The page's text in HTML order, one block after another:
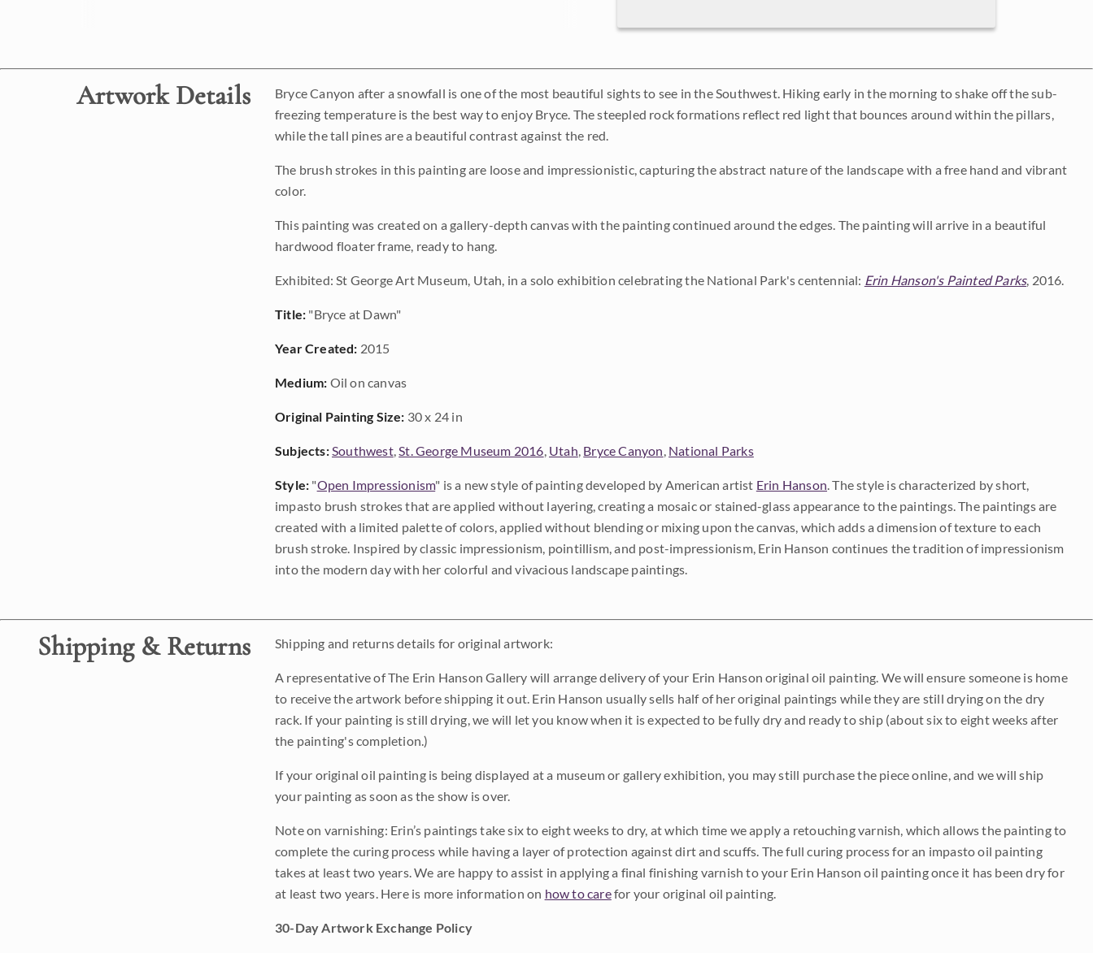
Artwork Details
Bryce Canyon after a snowfall is one of the most beautiful sights to see in the Southwest. Hiking early in the morning to shake off the sub-
freezing temperature is the best way to enjoy Bryce. The steepled rock formations reflect red light that bounces around within the pillars,
while the tall pines are a beautiful contrast against the red.
The brush strokes in this painting are loose and impressionistic, capturing the abstract nature of the landscape with a free hand and vibrant
color.
This painting was created on a gallery-depth canvas with the painting continued around the edges. The painting will arrive in a beautiful
hardwood floater frame, ready to hang.
Exhibited: St George Art Museum, Utah, in a solo exhibition celebrating the National Park's centennial: Erin Hanson's Painted Parks, 2016.
Title: "Bryce at Dawn"
Year Created: 2015
Medium: Oil on canvas
Original Painting Size: 30 x 24 in
Subjects:Southwest,St. George Museum 2016, Utah, Bryce Canyon, National Parks
Style: "Open Impressionism" is a new style of painting developed by American artist Erin Hanson. The style is characterized by short,
impasto brush strokes that are applied without layering, creating a mosaic or stained-glass appearance to the paintings. The paintings are
created with a limited palette of colors, applied without blending or mixing upon the canvas, which adds a dimension of texture to each
brush stroke. Inspired by classic impressionism, pointillism, and post-impressionism, Erin Hanson continues the tradition of impressionism
into the modern day with her colorful and vivacious landscape paintings.
Shipping & Returns Shipping and returns details for original artwork:
A representative of The Erin Hanson Gallery will arrange delivery of your Erin Hanson original oil painting. We will ensure someone is home
to receive the artwork before shipping it out. Erin Hanson usually sells half of her original paintings while they are still drying on the dry
rack. If your painting is still drying, we will let you know when it is expected to be fully dry and ready to ship (about six to eight weeks after
the painting's completion.)
If your original oil painting is being displayed at a museum or gallery exhibition, you may still purchase the piece online, and we will ship
your painting as soon as the show is over.
Note on varnishing: Erin’s paintings take six to eight weeks to dry, at which time we apply a retouching varnish, which allows the painting to
complete the curing process while having a layer of protection against dirt and scuffs. The full curing process for an impasto oil painting
takes at least two years. We are happy to assist in applying a final finishing varnish to your Erin Hanson oil painting once it has been dry for
at least two years. Here is more information on how to carefor your original oil painting.
30-Day Artwork Exchange Policy